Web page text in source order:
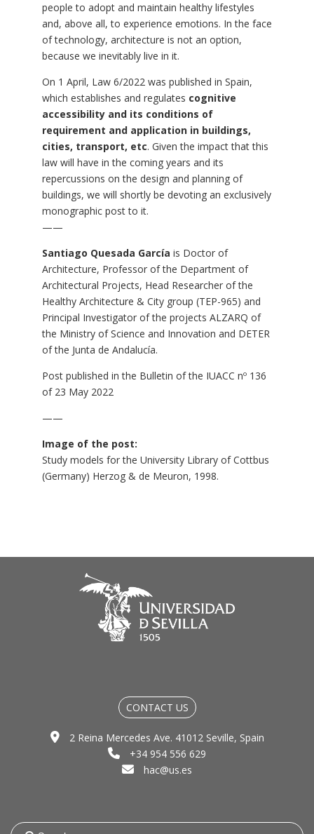
people to adopt and maintain healthy lifestyles
and, above all, to experience emotions. In the face
of technology, architecture is not an option,
because we inevitably live in it.
On 1 April, Law 6/2022 was published in Spain,
which establishes and regulates cognitive
accessibility and its conditions of
requirement and application in buildings,
cities, transport, etc. Given the impact that this
law will have in the coming years and its
repercussions on the design and planning of
buildings, we will shortly be devoting an exclusively
monographic post to it.
——
Santiago Quesada García is Doctor of
Architecture, Professor of the Department of
Architectural Projects, Head Researcher of the
Healthy Architecture & City group (TEP-965) and
Principal Investigator of the projects ALZARQ of
the Ministry of Science and Innovation and DETER
of the Junta de Andalucía.
Post published in the Bulletin of the IUACC nº 136
of 23 May 2022
——
Image of the post:
Study models for the University Library of Cottbus
(Germany) Herzog & de Meuron, 1998.
CONTACT US
2 Reina Mercedes Ave. 41012 Seville, Spain
+34 954 556 629
hac@us.es
for: